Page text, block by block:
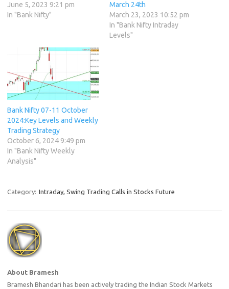
June 5, 2023 9:21 pm
In "Bank Nifty"
March 24th
March 23, 2023 10:52 pm
In "Bank Nifty Intraday
Levels"
Bank Nifty 07-11 October
2024:Key Levels and Weekly
Trading Strategy
October 6, 2024 9:49 pm
In "Bank Nifty Weekly
Analysis"
Category: Intraday, Swing Trading Calls in Stocks Future
About Bramesh
Bramesh Bhandari has been actively trading the Indian Stock Markets